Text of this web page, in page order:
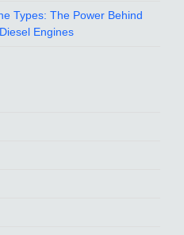
Types: The Power Behind
Engines